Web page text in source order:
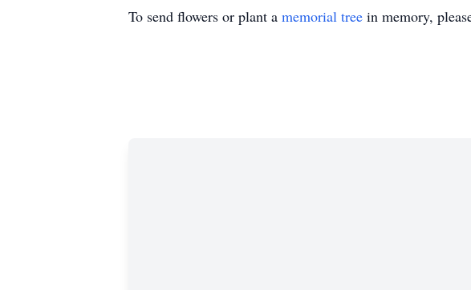
To send flowers or plant a memorial tree in memory,